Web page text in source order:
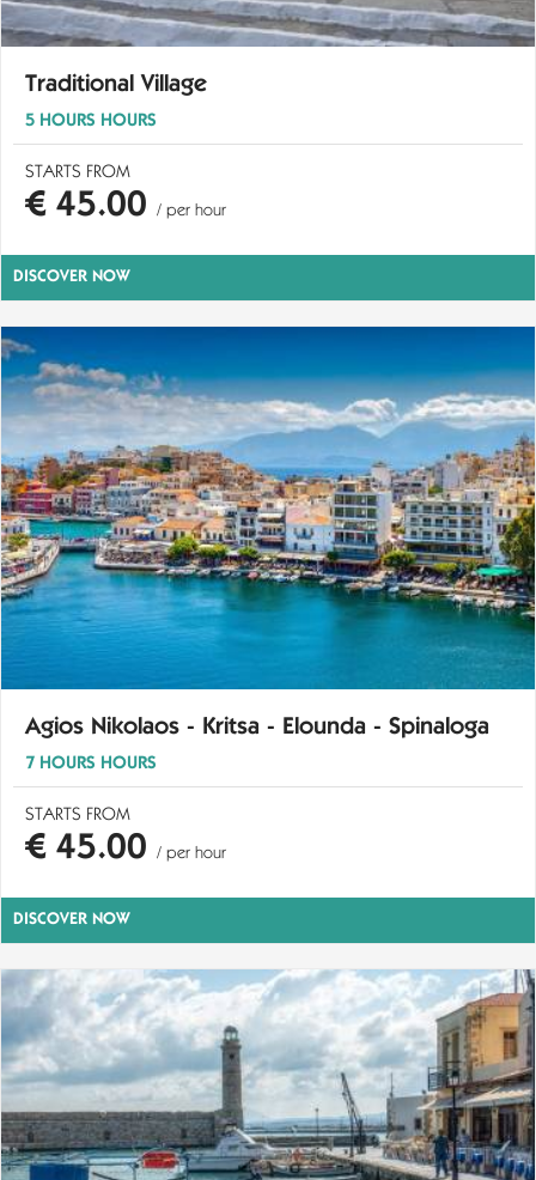
Traditional Village
5 HOURS HOURS
STARTS FROM
€ 45.00 / per hour
DISCOVER NOW
Agios Nikolaos - Kritsa - Elounda - Spinaloga
7 HOURS HOURS
STARTS FROM
€ 45.00 / per hour
DISCOVER NOW